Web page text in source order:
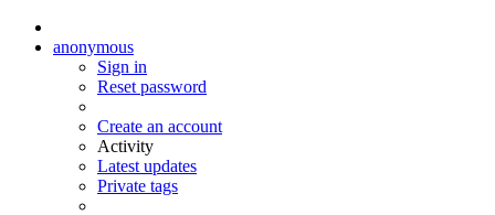
anonymous
Sign in
Reset password
Create an account
Activity
Latest updates
Private tags